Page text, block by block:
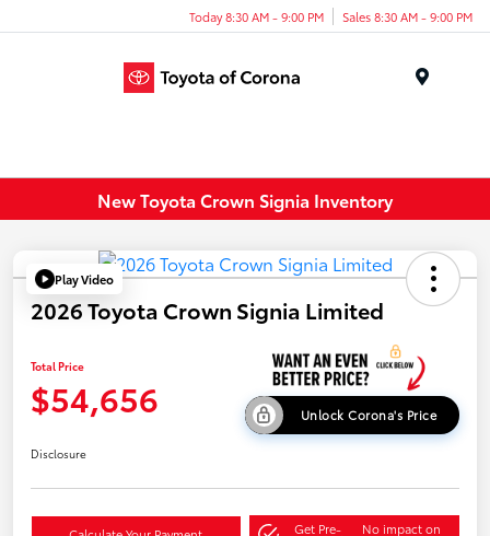
Today 8:30 AM - 9:00 PM Sales 8:30 AM - 9:00 PM
New Toyota Crown Signia Inventory
Play Video
2026 Toyota Crown Signia Limited
Total Price
$54,656 Unlock Corona's Price
Disclosure
Get Pre- No impact on